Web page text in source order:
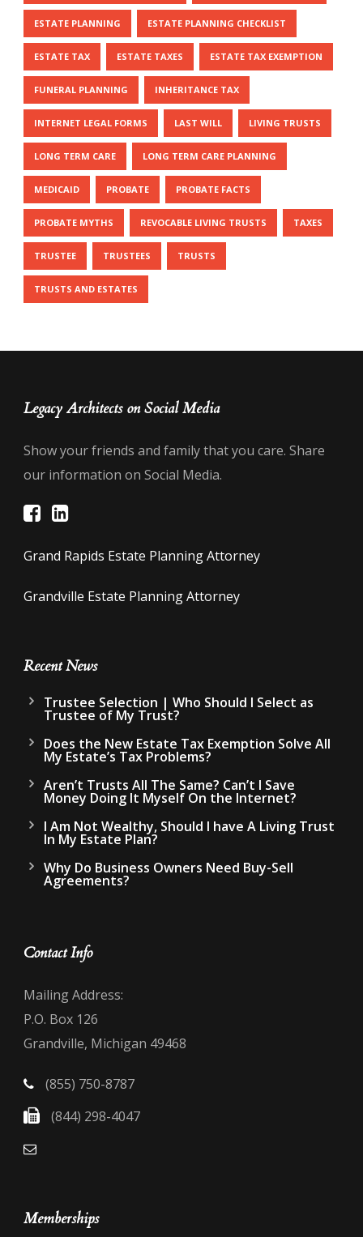
ESTATE PLANNING ESTATE PLANNING CHECKLIST
ESTATE TAX ESTATE TAXES ESTATE TAX EXEMPTION
FUNERAL PLANNING INHERITANCE TAX
INTERNET LEGAL FORMS LAST WILL LIVING TRUSTS
LONG TERM CARE LONG TERM CARE PLANNING
MEDICAID PROBATE PROBATE FACTS
PROBATE MYTHS REVOCABLE LIVING TRUSTS TAXES
TRUSTEE TRUSTEES TRUSTS
TRUSTS AND ESTATES
Legacy Architects on Social Media
Show your friends and family that you care. Share
our information on Social Media.
Grand Rapids Estate Planning Attorney
Grandville Estate Planning Attorney
Recent News
Trustee Selection | Who Should I Select as
Trustee of My Trust?
Does the New Estate Tax Exemption Solve All
My Estate’s Tax Problems?
Aren’t Trusts All The Same? Can’t I Save
Money Doing It Myself On the Internet?
I Am Not Wealthy, Should I have A Living Trust
In My Estate Plan?
Why Do Business Owners Need Buy-Sell
Agreements?
Contact Info
Mailing Address:
P.O. Box 126
Grandville, Michigan 49468
(855) 750-8787
(844) 298-4047
Memberships